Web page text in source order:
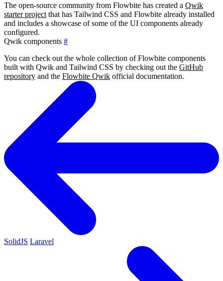
The open-source community from Flowbite has created a Qwik
starter project that has Tailwind CSS and Flowbite already installed
and includes a showcase of some of the UI components already
configured.
Qwik components #
You can check out the whole collection of Flowbite components
built with Qwik and Tailwind CSS by checking out the GitHub
repository and the Flowbite Qwik official documentation.
SolidJS Laravel